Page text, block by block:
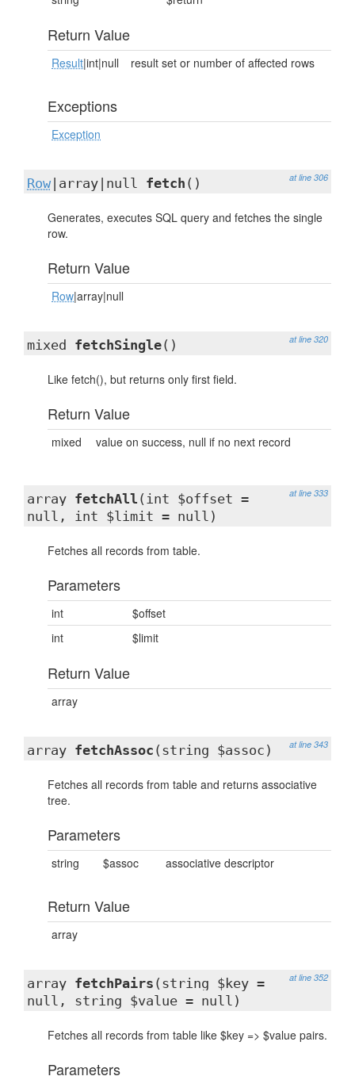
Return Value
Result|int|null result set or number of affected rows
Exceptions
Exception
at line 306
Row |array|null fetch ()
Generates, executes SQL query and fetches the single
row.
Return Value
Row|array|null
at line 320
mixed fetchSingle()
Like fetch(), but returns only first field.
Return Value
mixed value on success, null if no next record
at line 333
array fetchAll (int $offset =
null, int $limit = null)
Fetches all records from table.
Parameters
int
$offset
int
$limit
Return Value
array
at line 343
array fetchAssoc (string $assoc)
Fetches all records from table and returns associative
tree.
Parameters
string $assoc associative descriptor
Return Value
array
at line 352
array fetchPairs (string $key =
null, string $value = null)
Fetches all records from table like $key => $value pairs.
Parameters